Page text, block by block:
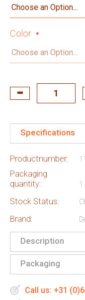
Color
Specifications
Productnumber:
Packaging
quantity:
1
Stock Status:
Brand:
Description
Packaging
Call us: +31